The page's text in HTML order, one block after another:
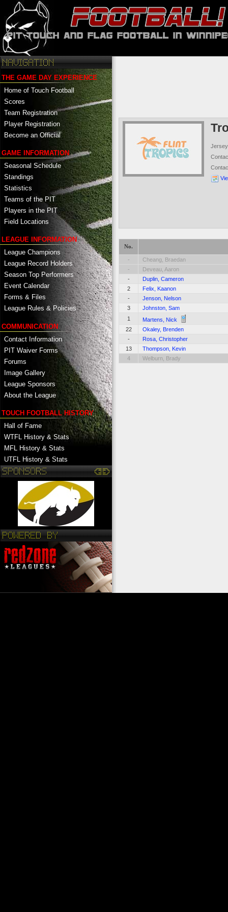
THE GAME DAY EXPERIENCE
Home of Touch Football
Scores
Team Registration
Player Registration
Become an Official
GAME INFORMATION
Seasonal Schedule
Standings
Statistics
Teams of the PIT
Players in the PIT
Field Locations
LEAGUE INFORMATION
League Champions
League Record Holders
Season Top Performers
Event Calendar
Forms & Files
League Rules & Policies
COMMUNICATION
Contact Information
PIT Waiver Forms
Forums
Image Gallery
League Sponsors
About the League
TOUCH FOOTBALL HISTORY
Hall of Fame
WTFL History & Stats
MFL History & Stats
UTFL History & Stats
No.
-
Cheang, Braedan
-
Deveau, Aaron
-
Duplin, Cameron
2
Felix, Kaanon
-
Jenson, Nelson
3
Johnston, Sam
1
Martens, Nick
22
Okaley, Brenden
-
Rosa, Christopher
13
Thompson, Kevin
4
Welburn, Brady